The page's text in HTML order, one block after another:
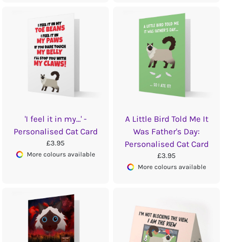
'I feel it in my...' -
Personalised Cat Card
£3.95
More colours available
A Little Bird Told Me It
Was Father's Day:
Personalised Cat Card
£3.95
More colours available